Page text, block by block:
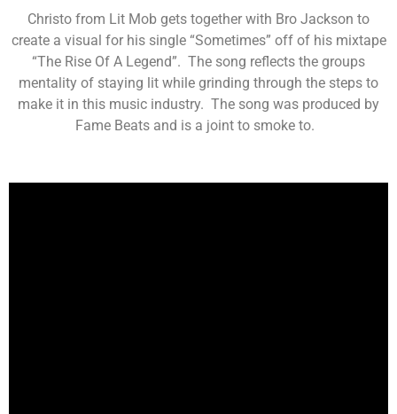
Christo from Lit Mob gets together with Bro Jackson to
create a visual for his single “Sometimes” off of his mixtape
“The Rise Of A Legend”. The song reflects the groups
mentality of staying lit while grinding through the steps to
make it in this music industry. The song was produced by
Fame Beats and is a joint to smoke to.